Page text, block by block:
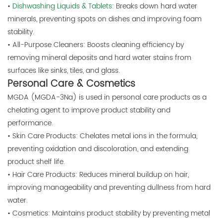
• Dishwashing Liquids & Tablets: Breaks down hard water
minerals, preventing spots on dishes and improving foam
stability.
• All-Purpose Cleaners: Boosts cleaning efficiency by
removing mineral deposits and hard water stains from
surfaces like sinks, tiles, and glass.
Personal Care & Cosmetics
MGDA (MGDA-3Na) is used in personal care products as a
chelating agent to improve product stability and
performance.
• Skin Care Products: Chelates metal ions in the formula,
preventing oxidation and discoloration, and extending
product shelf life.
• Hair Care Products: Reduces mineral buildup on hair,
improving manageability and preventing dullness from hard
water.
• Cosmetics: Maintains product stability by preventing metal